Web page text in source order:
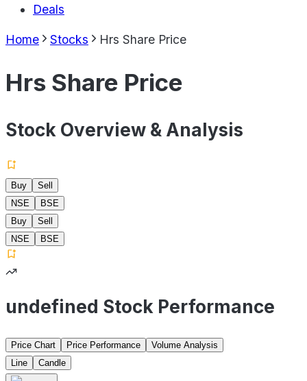
Deals
Home Stocks Hrs Share Price
Hrs Share Price
Stock Overview & Analysis
Buy
Sell
NSE
BSE
Buy
Sell
NSE
BSE
undefined Stock Performance
Price Chart Price Performance
Volume Analysis
Line
Candle